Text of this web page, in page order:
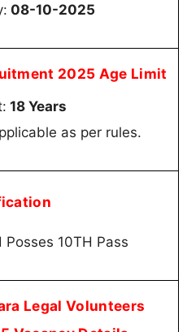
08-10-2025
2025 Age Limit
18 Years
as per rules.
10TH Pass
Legal Volunteers